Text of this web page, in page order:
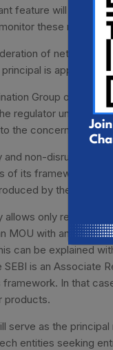
feature will be
these
of networth,
is applicable
Group on
regulator under
the concerned PR
and non-disruptive
of its framework
by the
allows only registered
MOU with any
can be explained
SEBI is an Associate
framework. In that
products.
serve as the
entities seeking